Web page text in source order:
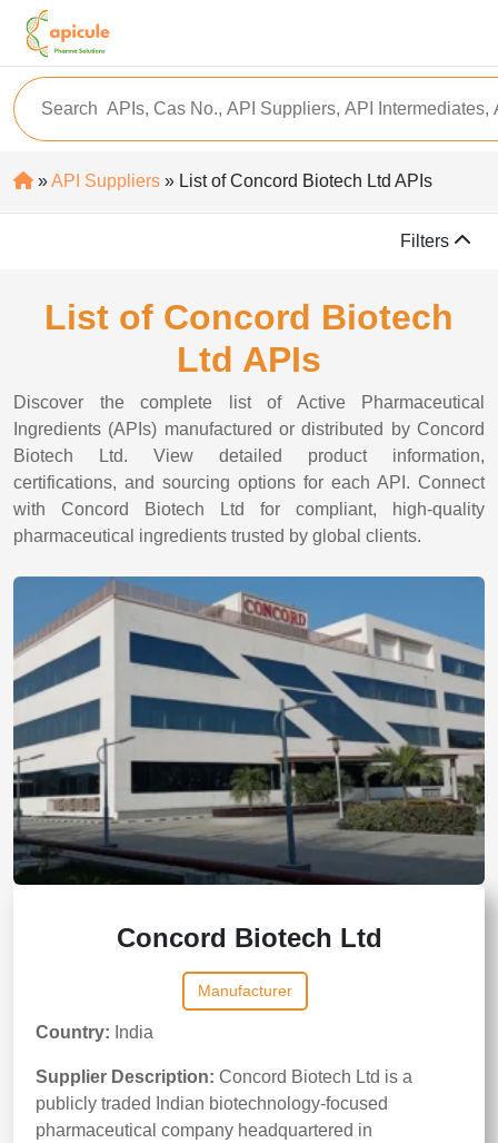
»API Suppliers » List of Concord Biotech Ltd APIs
Filters
List of Concord Biotech
Ltd APIs
Discover the complete list of Active Pharmaceutical
Ingredients (APIs) manufactured or distributed by Concord
Biotech Ltd. View detailed product information,
certifications, and sourcing options for each API. Connect
with Concord Biotech Ltd for compliant, high-quality
pharmaceutical ingredients trusted by global clients.
Concord Biotech Ltd
Manufacturer
Country: India
Supplier Description: Concord Biotech Ltd is a
publicly traded Indian biotechnology-focused
pharmaceutical company headquartered in